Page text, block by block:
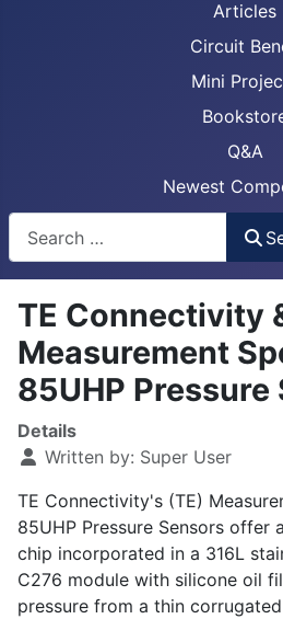
Articles
Circuit
Mini
Q&A
Newest
TE Connectivity
Measurement
85UHP Pressure
Details
Written by: Super User
TE Connectivity's (TE)
85UHP Pressure Sensors offer
chip incorporated in a 316L
C276 module with silicone oil
pressure from a thin